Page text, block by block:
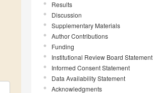
Results
Discussion
Supplementary Materials
Author Contributions
Funding
Institutional Review Board Statement
Informed Consent Statement
Data Availability Statement
Acknowledgments